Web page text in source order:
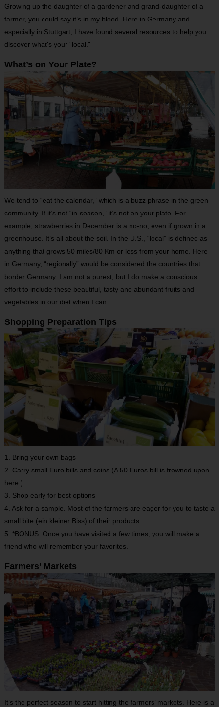
Growing up the daughter of a gardener and grand-daughter of a
farmer, you could say it’s in my blood. Here in Germany and
especially in Stuttgart, I have found several resources to help you
discover what’s your “local.”
What’s on Your Plate?
We tend to “eat the calendar,” which is a buzz phrase in the green
community. If it’s not “in-season,” it’s not on your plate. For
example, strawberries in December is a no-no, even if grown in a
greenhouse. It’s all about the soil. In the U.S., “local” is defined as
anything that grows 50 miles/80 Km or less from your home. Here
in Germany, “regionally” would be considered the countries that
border Germany. I am not a purest, but I do make a conscious
effort to include these beautiful, tasty and abundant fruits and
vegetables in our diet when I can.
Shopping Preparation Tips
1. Bring your own bags
2. Carry small Euro bills and coins (A 50 Euros bill is frowned upon
here.)
3. Shop early for best options
4. Ask for a sample. Most of the farmers are eager for you to taste a
small bite (ein kleiner Biss) of their products.
5. *BONUS: Once you have visited a few times, you will make a
friend who will remember your favorites.
Farmers’ Markets
It’s the perfect season to start hitting the farmers’ markets. Here is a